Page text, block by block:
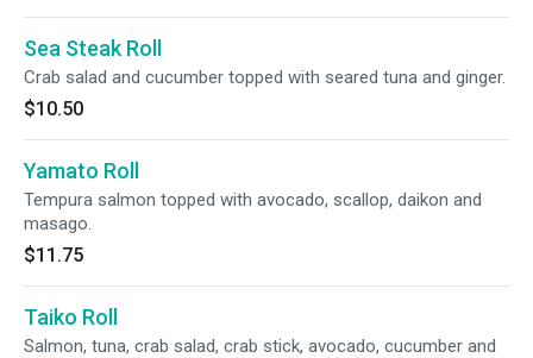
Sea Steak Roll
Crab salad and cucumber topped with seared tuna and ginger.
$10.50
Yamato Roll
Tempura salmon topped with avocado, scallop, daikon and
masago.
$11.75
Taiko Roll
Salmon, tuna, crab salad, crab stick, avocado, cucumber and